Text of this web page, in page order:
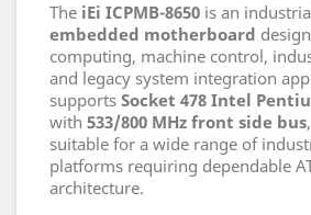
The iEi ICPMB-8650 is an
embedded motherboard
computing, machine control,
and legacy system integration
supports Socket 478 Intel
with 533/800 MHz front side bus
suitable for a wide range of
platforms requiring dependable
architecture.